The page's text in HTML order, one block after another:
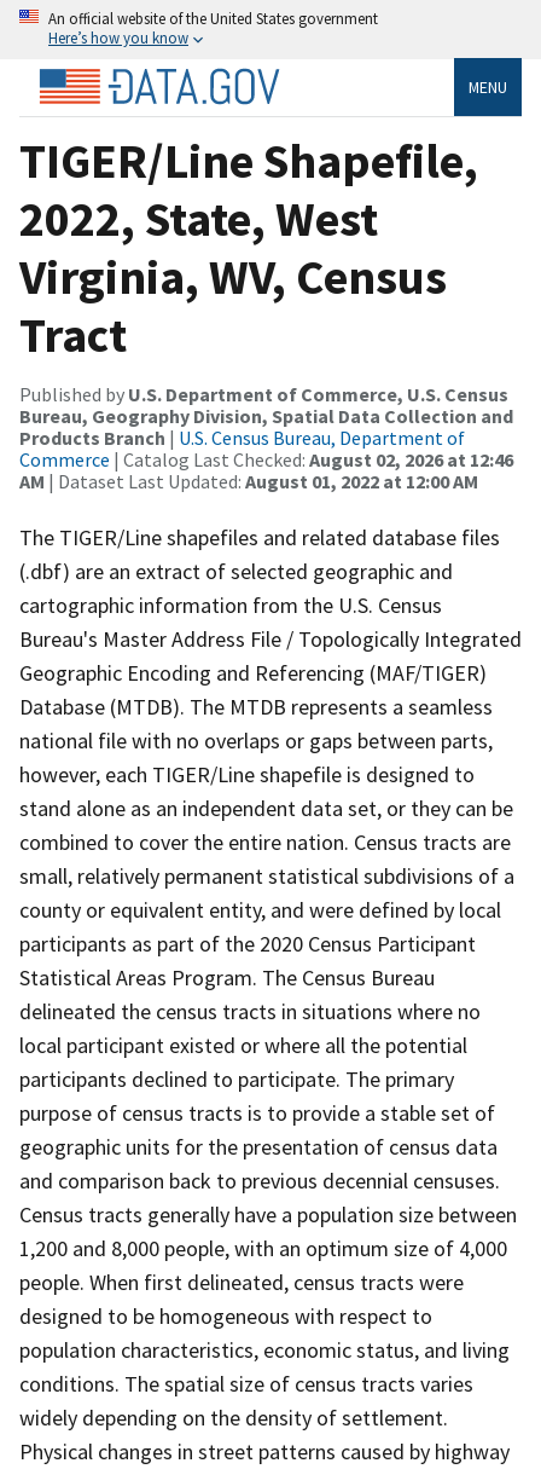
An official website of the United States government
Here’s how you know
MENU
TIGER/Line Shapefile,
2022, State, West
Virginia, WV, Census
Tract
Published by U.S. Department of Commerce, U.S. Census
Bureau, Geography Division, Spatial Data Collection and
Products Branch | U.S. Census Bureau, Department of
Commerce | Catalog Last Checked: August 02, 2026 at 12:46
AM | Dataset Last Updated: August 01, 2022 at 12:00 AM
The TIGER/Line shapefiles and related database files
(.dbf) are an extract of selected geographic and
cartographic information from the U.S. Census
Bureau's Master Address File / Topologically Integrated
Geographic Encoding and Referencing (MAF/TIGER)
Database (MTDB). The MTDB represents a seamless
national file with no overlaps or gaps between parts,
however, each TIGER/Line shapefile is designed to
stand alone as an independent data set, or they can be
combined to cover the entire nation. Census tracts are
small, relatively permanent statistical subdivisions of a
county or equivalent entity, and were defined by local
participants as part of the 2020 Census Participant
Statistical Areas Program. The Census Bureau
delineated the census tracts in situations where no
local participant existed or where all the potential
participants declined to participate. The primary
purpose of census tracts is to provide a stable set of
geographic units for the presentation of census data
and comparison back to previous decennial censuses.
Census tracts generally have a population size between
1,200 and 8,000 people, with an optimum size of 4,000
people. When first delineated, census tracts were
designed to be homogeneous with respect to
population characteristics, economic status, and living
conditions. The spatial size of census tracts varies
widely depending on the density of settlement.
Physical changes in street patterns caused by highway